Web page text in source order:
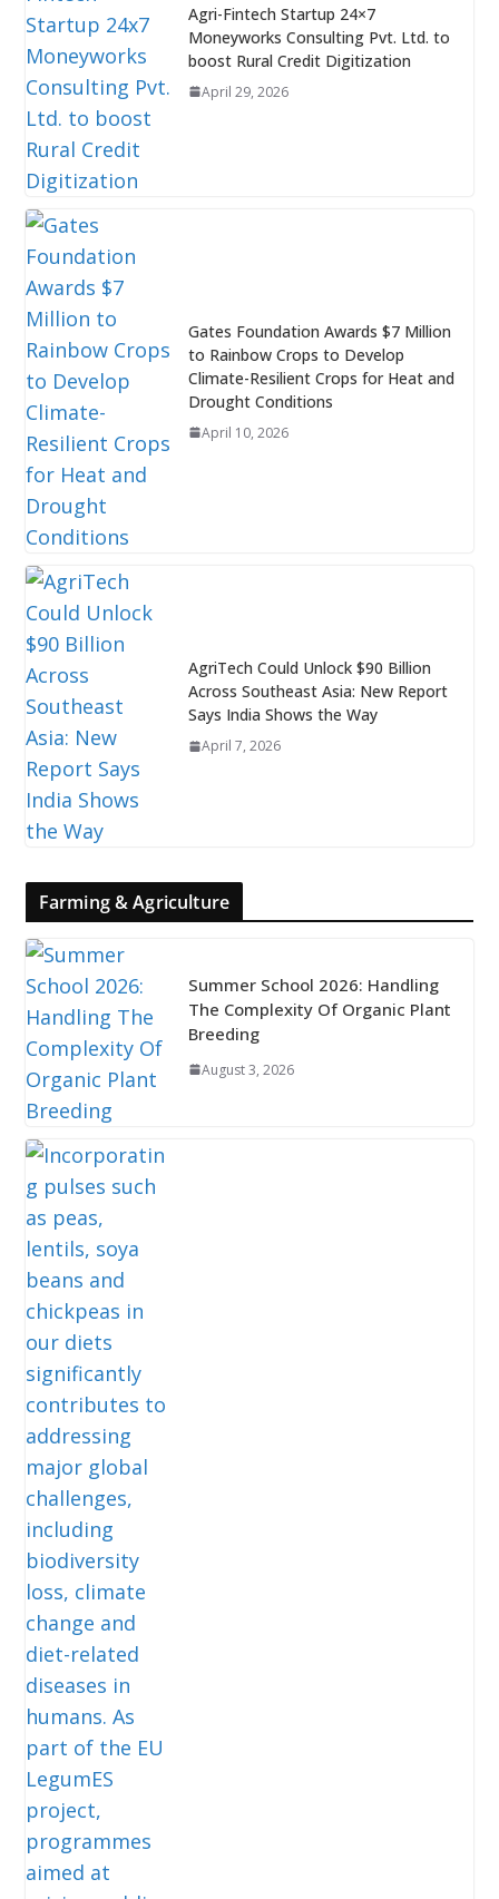
Agri-Fintech Startup 24×7
Moneyworks Consulting Pvt. Ltd. to
boost Rural Credit Digitization
April 29, 2026
Gates Foundation Awards $7 Million
to Rainbow Crops to Develop
Climate-Resilient Crops for Heat and
Drought Conditions
April 10, 2026
AgriTech Could Unlock $90 Billion
Across Southeast Asia: New Report
Says India Shows the Way
April 7, 2026
Farming & Agriculture
Summer School 2026: Handling
The Complexity Of Organic Plant
Breeding
August 3, 2026